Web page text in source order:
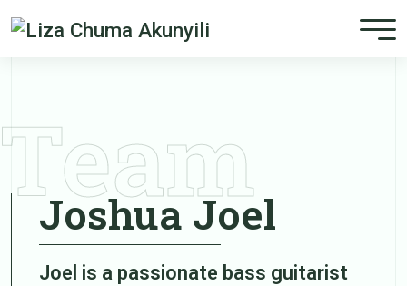
Team
Joshua Joel
Joel is a passionate bass guitarist